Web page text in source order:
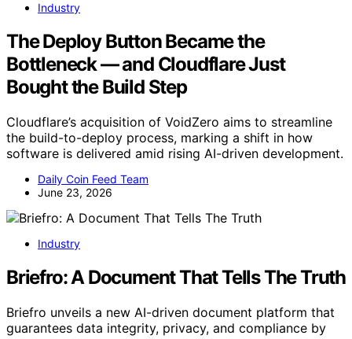
Industry
The Deploy Button Became the
Bottleneck — and Cloudflare Just
Bought the Build Step
Cloudflare’s acquisition of VoidZero aims to streamline
the build-to-deploy process, marking a shift in how
software is delivered amid rising AI-driven development.
Daily Coin Feed Team
June 23, 2026
Industry
Briefro: A Document That Tells The Truth
Briefro unveils a new AI-driven document platform that
guarantees data integrity, privacy, and compliance by